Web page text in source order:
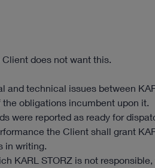
does not want this.
technical issues between
obligations incumbent upon it.
were reported as ready for
the Client shall grant
in writing.
KARL STORZ is not